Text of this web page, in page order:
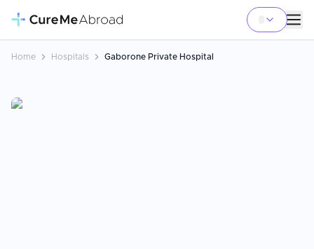
Home Hospitals Gaborone Private Hospital